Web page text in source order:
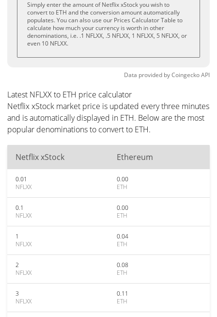
Simply enter the amount of Netflix xStock you wish to
convert to ETH and the conversion amount automatically
populates. You can also use our Prices Calculator Table to
calculate how much your currency is worth in other
denominations, i.e. .1 NFLXX, .5 NFLXX, 1 NFLXX, 5 NFLXX, or
even 10 NFLXX.
Data provided byCoingeckoAPI
Latest NFLXX to ETH price calculator
Netflix xStock market price is updated every three minutes
and is automatically displayed in ETH. Below are the most
popular denominations to convert to ETH.
Netflix xStock Ethereum
0.01
NFLXX
0.00
ETH
0.1
NFLXX
0.00
ETH
1
NFLXX
0.04
ETH
2
NFLXX
0.08
ETH
3
NFLXX
0.11
ETH